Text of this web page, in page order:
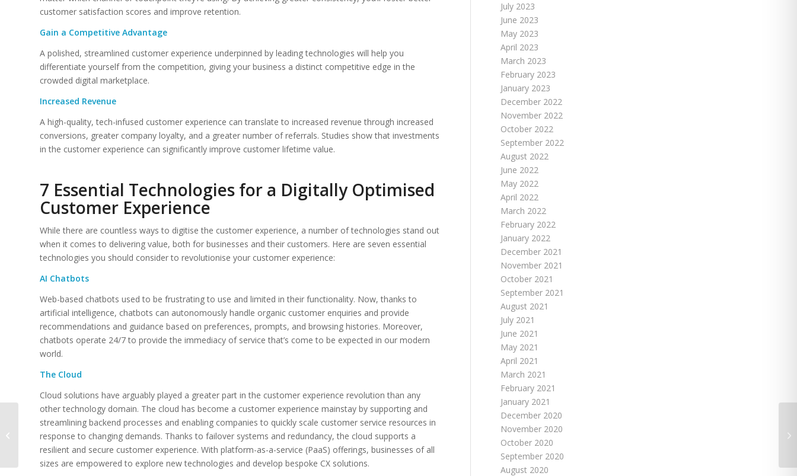
customer satisfaction scores and improve retention.
Gain a Competitive Advantage
A polished, streamlined customer experience underpinned by leading technologies will help you
differentiate yourself from the competition, giving your business a distinct competitive edge in the
crowded digital marketplace.
Increased Revenue
A high-quality, tech-infused customer experience can translate to increased revenue through increased
conversions, greater company loyalty, and a greater number of referrals. Studies show that investments
in the customer experience can significantly improve customer lifetime value.
7 Essential Technologies for a Digitally Optimised
Customer Experience
While there are countless ways to digitise the customer experience, a number of technologies stand out
when it comes to delivering value, both for businesses and their customers. Here are seven essential
technologies you should consider to revolutionise your customer experience:
AI Chatbots
Web-based chatbots used to be frustrating to use and limited in their functionality. Now, thanks to
artificial intelligence, chatbots can autonomously handle organic customer enquiries and provide
recommendations and guidance based on preferences, prompts, and browsing histories. Moreover,
chatbots operate 24/7 to provide the immediacy of service that’s come to be expected in our modern
world.
The Cloud
Cloud solutions have arguably played a greater part in the customer experience revolution than any
other technology domain. The cloud has become a customer experience mainstay by supporting and
streamlining backend processes and enabling companies to quickly scale customer service resources in
response to changing demands. Thanks to failover systems and redundancy, the cloud supports a
resilient and secure customer experience. With platform-as-a-service (PaaS) offerings, businesses of all
sizes are empowered to explore new technologies and develop bespoke CX solutions.
July 2023
June 2023
May 2023
April 2023
March 2023
February 2023
January 2023
December 2022
November 2022
October 2022
September 2022
August 2022
June 2022
May 2022
April 2022
March 2022
February 2022
January 2022
December 2021
November 2021
October 2021
September 2021
August 2021
July 2021
June 2021
May 2021
April 2021
March 2021
February 2021
January 2021
December 2020
November 2020
October 2020
September 2020
August 2020
Elevating Customer
Experiences Through
Technology –
Harnessing IT for
Better...